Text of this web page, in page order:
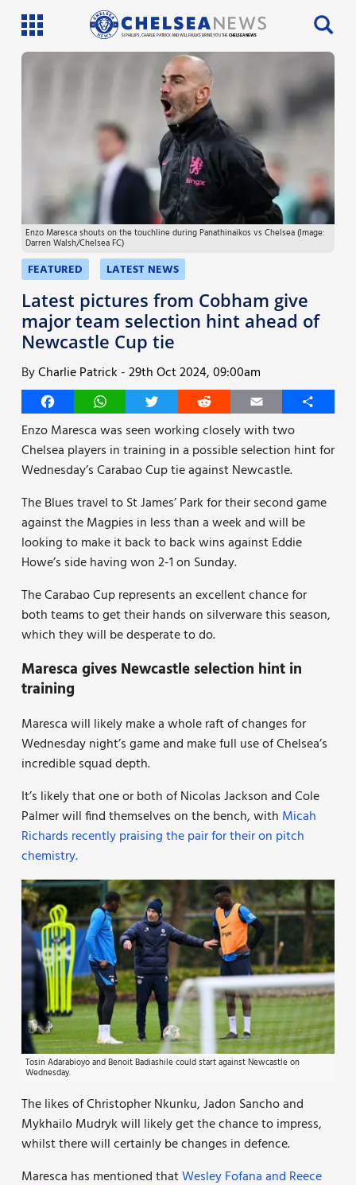
SI PHILLIPS, CHARLIE PATRICK AND WILL FAULKS BRING YOU THECHELSEA NEWS
Injury News
Match Reports
Guides
More
Enzo Maresca shouts on the touchline during Panathinaikos vs Chelsea (Image:
Darren Walsh/Chelsea FC)
FEATURED LATEST NEWS
Latest pictures from Cobham give
major team selection hint ahead of
Newcastle Cup tie
ByCharlie Patrick -29th Oct 2024, 09:00am
FacebookWhatsAppTwitter Reddit Email
Share
Enzo Maresca was seen working closely with two
Chelsea players in training in a possible selection hint for
Wednesday’s Carabao Cup tie against Newcastle.
The Blues travel to St James’ Park for their second game
against the Magpies in less than a week and will be
looking to make it back to back wins against Eddie
Howe’s side having won 2-1 on Sunday.
The Carabao Cup represents an excellent chance for
both teams to get their hands on silverware this season,
which they will be desperate to do.
Maresca gives Newcastle selection hint in
training
Maresca will likely make a whole raft of changes for
Wednesday night’s game and make full use of Chelsea’s
incredible squad depth.
It’s likely that one or both of Nicolas Jackson and Cole
Palmer will find themselves on the bench, with Micah
Richards recently praising the pair for their on pitch
chemistry.
Tosin Adarabioyo and Benoit Badiashile could start against Newcastle on
Wednesday.
The likes of Christopher Nkunku, Jadon Sancho and
Mykhailo Mudryk will likely get the chance to impress,
whilst there will certainly be changes in defence.
Maresca has mentioned thatWesley Fofana and Reece